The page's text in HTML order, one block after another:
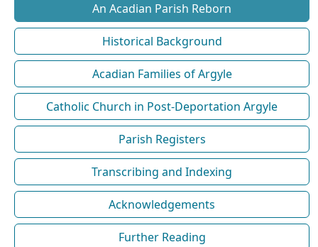
An Acadian Parish Reborn
Historical Background
Acadian Families of Argyle
Catholic Church in Post-Deportation Argyle
Parish Registers
Transcribing and Indexing
Acknowledgements
Further Reading